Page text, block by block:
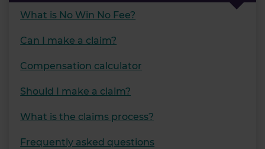
What is No Win No Fee?
Can I make a claim?
Compensation calculator
Should I make a claim?
What is the claims process?
Frequently asked questions